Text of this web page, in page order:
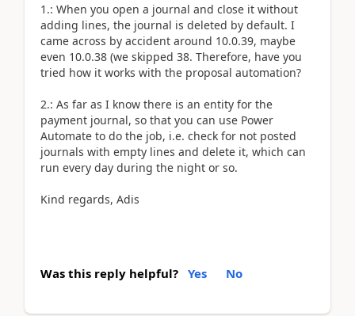
1.: When you open a journal and close it without
adding lines, the journal is deleted by default. I
came across by accident around 10.0.39, maybe
even 10.0.38 (we skipped 38. Therefore, have you
tried how it works with the proposal automation?
2.: As far as I know there is an entity for the
payment journal, so that you can use Power
Automate to do the job, i.e. check for not posted
journals with empty lines and delete it, which can
run every day during the night or so.
Kind regards, Adis
Was this reply helpful? Yes No